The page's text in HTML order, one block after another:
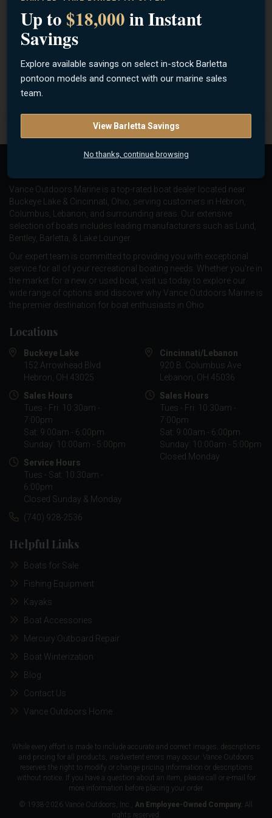
aluminum Jon boat. These 12 foot utility waterfowl-hunting
boats and utility fishing boats have an aluminum flat-bottom
design so you can easily access shallow water when fishing
strength and ease of transport in a fishing or duck hunting
utility boat.
Vance Outdoors Marine is a top-rated boat dealer located near
Buckeye Lake & Cincinnati, Ohio, serving customers in Hebron,
Columbus, Lebanon, and surrounding areas. Our extensive
selection of boats includes leading manufacturers such as
Lund
Bentley Barletta , & Lake Lounger
Our expert team is committed to providing you with exceptional
service for all of your recreational boating needs. Whether you're in
the market for a new or used boat, visit us today to explore our
wide range of options and discover why Vance Outdoors Marine is
the premier destination for boat enthusiasts in Ohio.
Locations
Buckeye Lake
152 Arrowhead Blvd
Hebron, OH 43025
Sales Hours
Tues - Fri: 10:30am -
7:00pm
Sat: 9:00am - 6:00pm
Sunday: 10:00am - 5:00pm
Service Hours
Tues - Sat: 10:30am -
6:00pm
Closed Sunday & Monday
Cincinnati/Lebanon
920 B. Columbus Ave
Lebanon, OH 45036
Sales Hours
Tues - Fri: 10:30am -
7:00pm
Sat: 9:00am - 6:00pm
Sunday: 10:00am - 5:00pm
Closed Monday
(740) 928-2536
Helpful Links
Boats for Sale
Fishing Equipment
Kayaks
Boat Accessories
Mercury Outboard Repair
Boat Winterization
Blog
Contact Us
Vance Outdoors Home
While every effort is made to include accurate and correct images, descriptions
and pricing for all products, inadvertent errors may occur. Vance Outdoors
reserves the right to modify or change pricing information or descriptions
without notice. If you have a question about an item, please call or e-mail for
more information before placing your order.
© 1938-2026 Vance Outdoors, Inc., An Employee-Owned Company. All
rights reserved.
Up to$18,000in Instant
Savings
Explore available savings on select in-stock Barletta
pontoon models and connect with our marine sales
team.
View Barletta Savings
No thanks, continue browsing